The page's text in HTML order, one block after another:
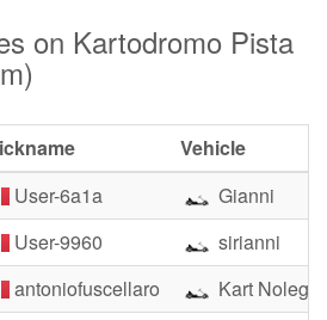
on Kartodromo Pista
Vehicle
User-6a1a
Gianni
User-9960
sirianni
antoniofuscellaro
Kart